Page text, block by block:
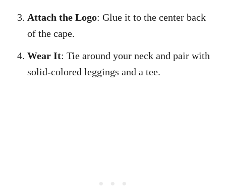
Attach the Logo: Glue it to the center back
of the cape.
Wear It: Tie around your neck and pair with
solid-colored leggings and a tee.